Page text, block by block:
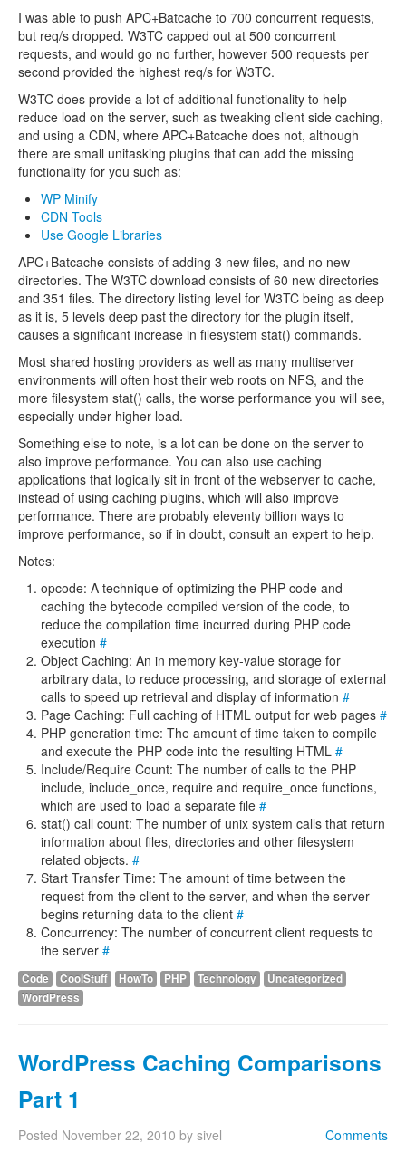
I was able to push APC+Batcache to 700 concurrent requests,
but req/s dropped. W3TC capped out at 500 concurrent
requests, and would go no further, however 500 requests per
second provided the highest req/s for W3TC.
W3TC does provide a lot of additional functionality to help
reduce load on the server, such as tweaking client side caching,
and using a CDN, where APC+Batcache does not, although
there are small unitasking plugins that can add the missing
functionality for you such as:
WP Minify
CDN Tools
Use Google Libraries
APC+Batcache consists of adding 3 new files, and no new
directories. The W3TC download consists of 60 new directories
and 351 files. The directory listing level for W3TC being as deep
as it is, 5 levels deep past the directory for the plugin itself,
causes a significant increase in filesystem stat() commands.
Most shared hosting providers as well as many multiserver
environments will often host their web roots on NFS, and the
more filesystem stat() calls, the worse performance you will see,
especially under higher load.
Something else to note, is a lot can be done on the server to
also improve performance. You can also use caching
applications that logically sit in front of the webserver to cache,
instead of using caching plugins, which will also improve
performance. There are probably eleventy billion ways to
improve performance, so if in doubt, consult an expert to help.
Notes:
opcode: A technique of optimizing the PHP code and
caching the bytecode compiled version of the code, to
reduce the compilation time incurred during PHP code
execution #
Object Caching: An in memory key-value storage for
arbitrary data, to reduce processing, and storage of external
calls to speed up retrieval and display of information #
Page Caching: Full caching of HTML output for web pages #
PHP generation time: The amount of time taken to compile
and execute the PHP code into the resulting HTML #
Include/Require Count: The number of calls to the PHP
include, include_once, require and require_once functions,
which are used to load a separate file #
stat() call count: The number of unix system calls that return
information about files, directories and other filesystem
related objects. #
Start Transfer Time: The amount of time between the
request from the client to the server, and when the server
begins returning data to the client #
Concurrency: The number of concurrent client requests to
the server #
Code CoolStuff HowTo PHP Technology
Uncategorized
WordPress
WordPress Caching Comparisons
Part 1
Comments
Posted November 22, 2010 by sivel